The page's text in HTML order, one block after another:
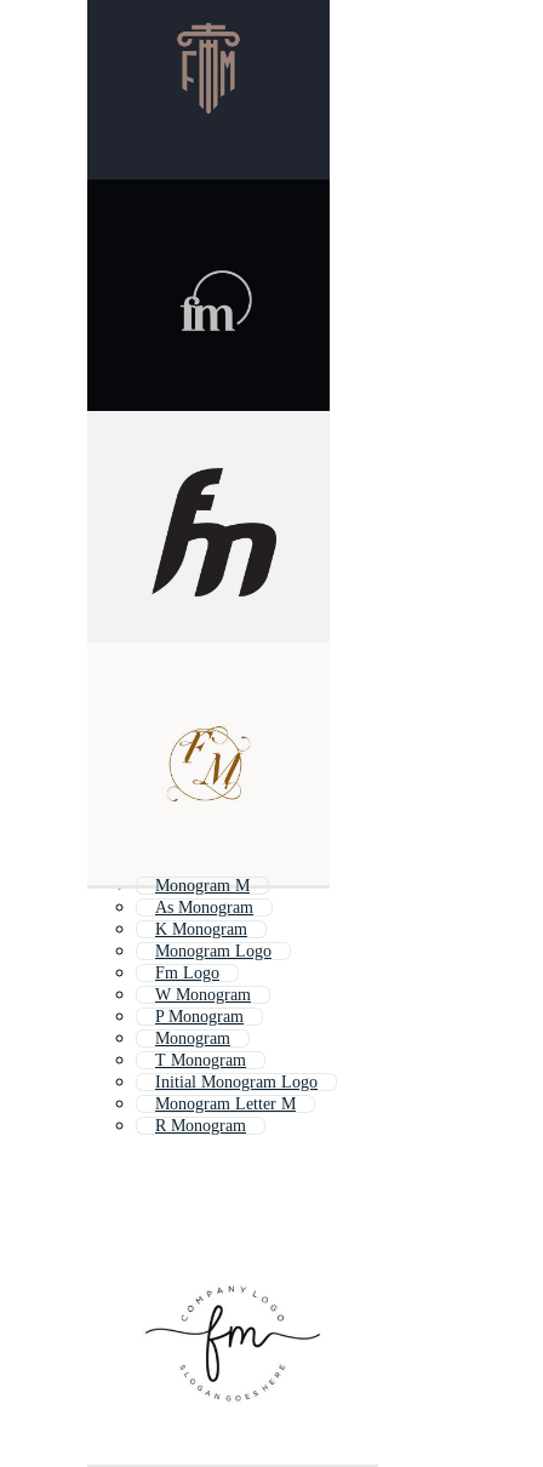
Monogram M
As Monogram
K Monogram
Monogram Logo
Fm Logo
W Monogram
P Monogram
Monogram
T Monogram
Initial Monogram Logo
Monogram Letter M
R Monogram